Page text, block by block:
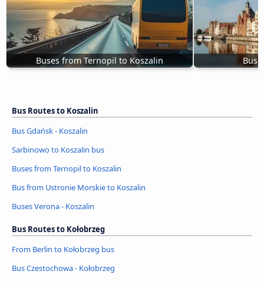
Buses from Ternopil to Koszalin Bus
Bus Routes to Koszalin
Bus Gdańsk - Koszalin
Sarbinowo to Koszalin bus
Buses from Ternopil to Koszalin
Bus from Ustronie Morskie to Koszalin
Buses Verona - Koszalin
Bus Routes to Kołobrzeg
From Berlin to Kołobrzeg bus
Bus Czestochowa - Kołobrzeg